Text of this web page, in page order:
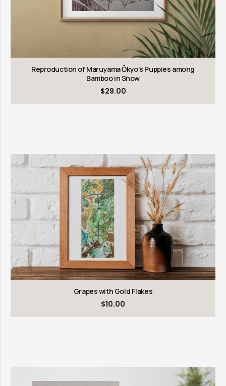
Reproduction of Maruyama Ōkyo’s Puppies among
Bamboo in Snow
$29.00
Grapes with Gold Flakes
$10.00